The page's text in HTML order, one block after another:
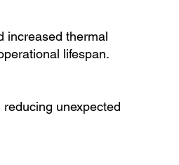
increased thermal
lifespan.
unexpected